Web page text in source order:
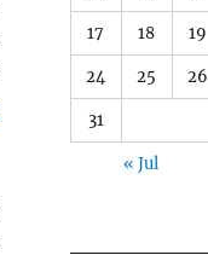
17 18 19
24 25 26
31
« Jul